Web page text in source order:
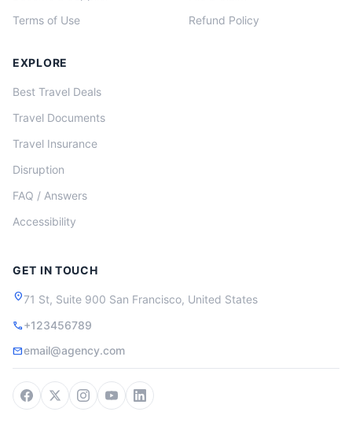
Terms of Use
Refund Policy
EXPLORE
Best Travel Deals
Travel Documents
Travel Insurance
Disruption
FAQ / Answers
Accessibility
GET IN TOUCH
location_on71 St, Suite 900 San Francisco, United States
call+123456789
mailemail@agency.com